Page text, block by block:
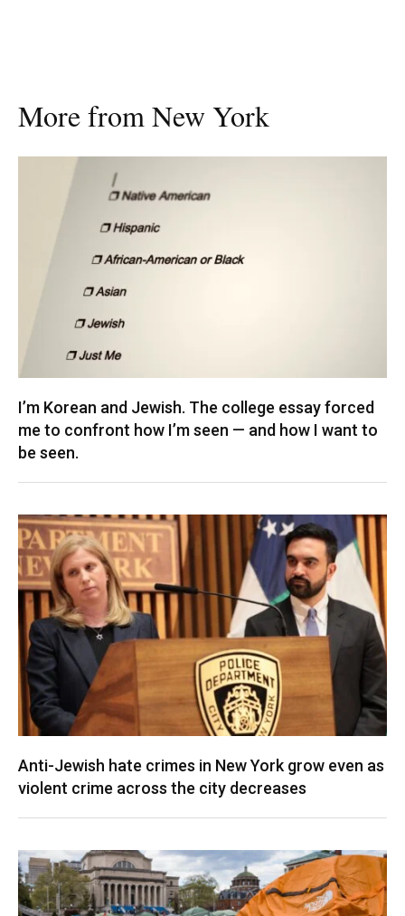
More from New York
I’m Korean and Jewish. The college essay forced
me to confront how I’m seen — and how I want to
be seen.
Anti-Jewish hate crimes in New York grow even as
violent crime across the city decreases